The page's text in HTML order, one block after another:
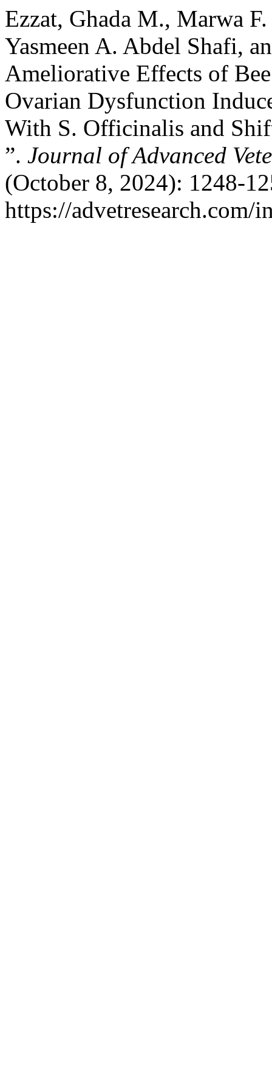
Ezzat, Ghada M., Marwa
Yasmeen A. Abdel Shafi,
Ameliorative Effects of
Ovarian Dysfunction
With S. Officinalis and
”. Journal of Advanced
(October 8, 2024): 1248-
https://